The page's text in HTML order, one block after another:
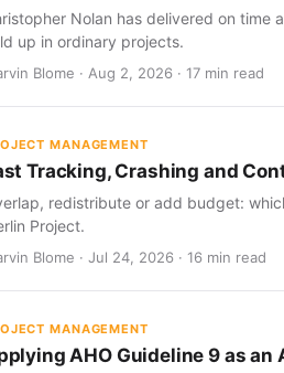
Nolan has delivered on
up in ordinary projects.
Blome · Aug 2, 2026 · 17 min read
MANAGEMENT
Tracking, Crashing and
redistribute or add budget:
Project.
Blome · Jul 24, 2026 · 16 min read
MANAGEMENT
AHO Guideline 9 as